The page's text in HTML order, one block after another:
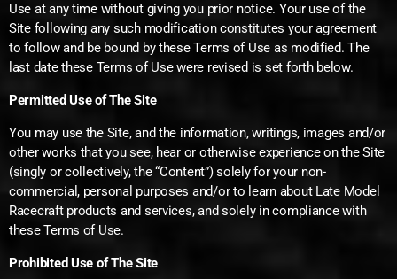
Use at any time without giving you prior notice. Your use of the
Site following any such modification constitutes your agreement
to follow and be bound by these Terms of Use as modified. The
last date these Terms of Use were revised is set forth below.
Permitted Use of The Site
You may use the Site, and the information, writings, images and/or
other works that you see, hear or otherwise experience on the Site
(singly or collectively, the “Content”) solely for your non-
commercial, personal purposes and/or to learn about Late Model
Racecraft products and services, and solely in compliance with
these Terms of Use.
Prohibited Use of The Site